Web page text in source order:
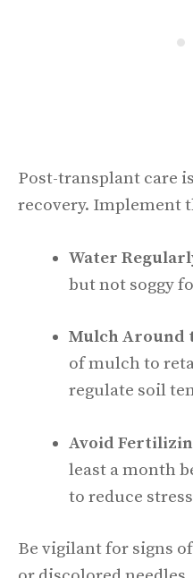
Post-transplant care
recovery. Implement
Water
but not soggy
Mulch Around
of mulch to
regulate soil
Avoid
least a month
to reduce
Be vigilant for signs